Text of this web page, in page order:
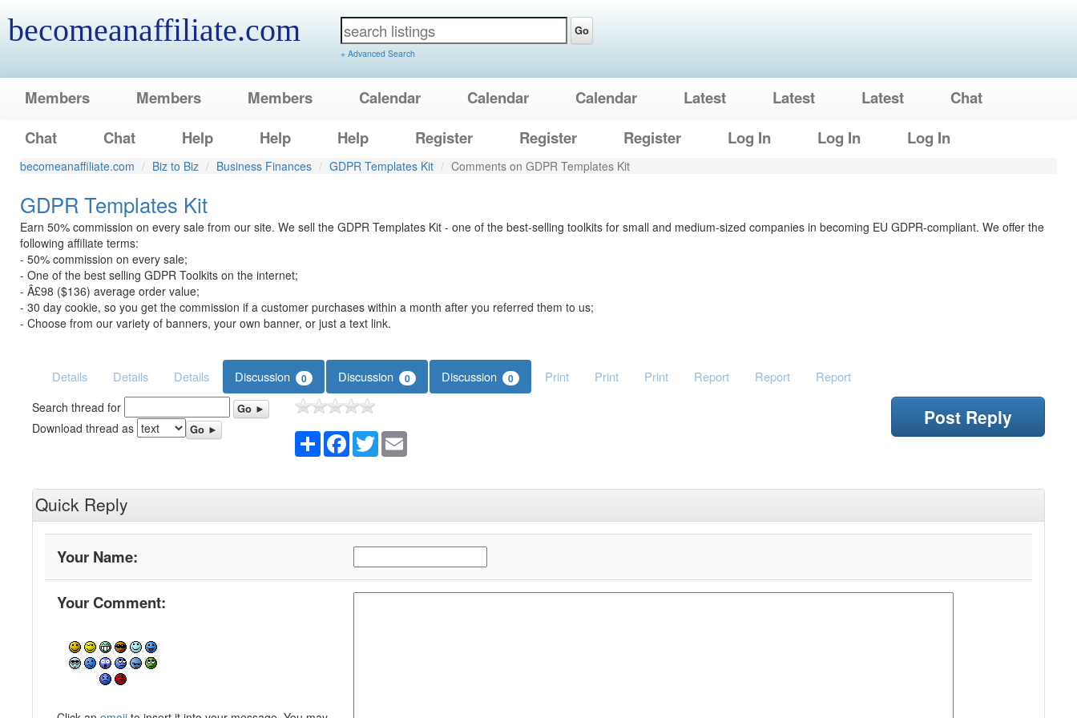
becomeanaffiliate.com Go
+ Advanced Search
Members Members Members Calendar Calendar Calendar Latest Latest Latest
Chat
Chat
Chat Help Help Help Register Register Register Log In Log In Log In
becomeanaffiliate.com Biz to Biz Business Finances GDPR Templates Kit Comments on GDPR Templates Kit
GDPR Templates Kit
Earn 50% commission on every sale from our site. We sell the GDPR Templates Kit - one of the best-selling toolkits for small and medium-sized companies in becoming EU GDPR-compliant. We offer the
following affiliate terms:
- 50% commission on every sale;
- One of the best selling GDPR Toolkits on the internet;
- Â£98 ($136) average order value;
- 30 day cookie, so you get the commission if a customer purchases within a month after you referred them to us;
- Choose from our variety of banners, your own banner, or just a text link.
Details Details Details Discussion 0 Discussion 0 Discussion 0 Print Print Print Report Report Report
Post Reply
Search thread for Go ►
Download thread as Go ►
Share Facebook
Twitter
Quick Reply
Your Name:
Your Comment: